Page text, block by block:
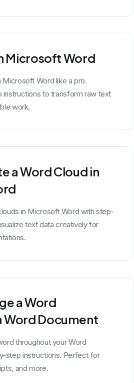
Microsoft Word
Microsoft Word like a pro.
to transform raw text
work.
a Word Cloud in
in Microsoft Word with step-
text data creatively for
a Word
Word Document
throughout your Word
step instructions. Perfect for
and more.